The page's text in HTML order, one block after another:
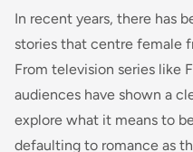
In recent years, there has
stories that centre female
From television series like
audiences have shown a
explore what it means to
defaulting to romance as